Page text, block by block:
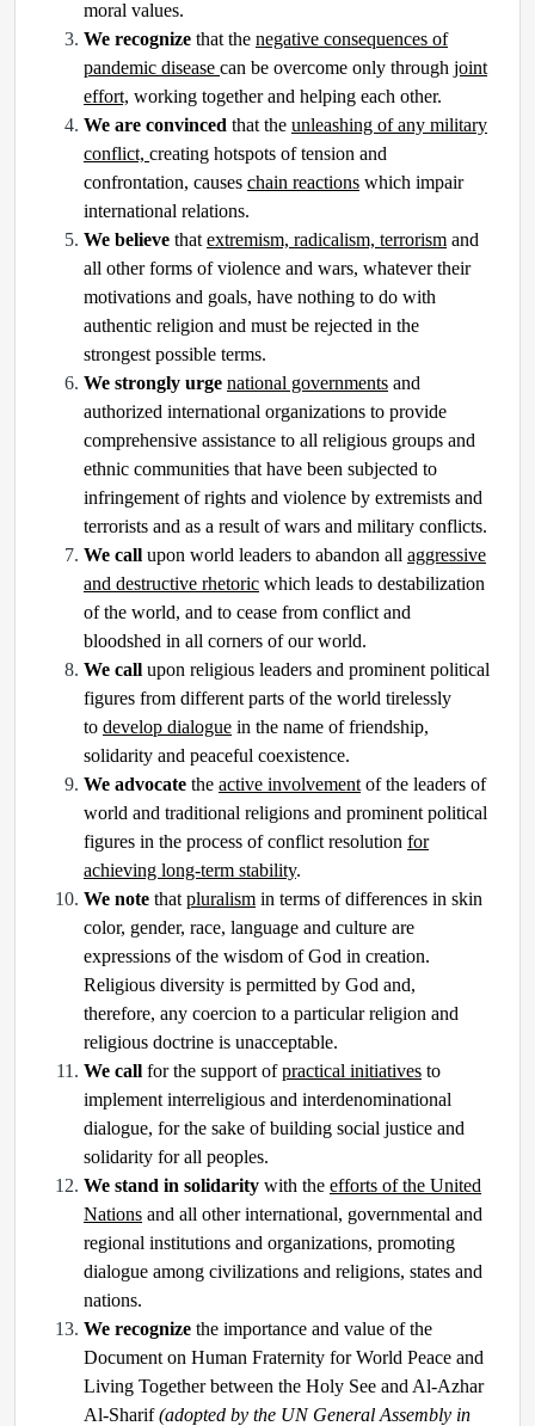
moral values.
We recognize that the negative consequences of
pandemic disease can be overcome only through joint
effort, working together and helping each other.
We are convinced that the unleashing of any military
conflict, creating hotspots of tension and
confrontation, causes chain reactions which impair
international relations.
We believe that extremism, radicalism, terrorism and
all other forms of violence and wars, whatever their
motivations and goals, have nothing to do with
authentic religion and must be rejected in the
strongest possible terms.
We strongly urge national governments and
authorized international organizations to provide
comprehensive assistance to all religious groups and
ethnic communities that have been subjected to
infringement of rights and violence by extremists and
terrorists and as a result of wars and military conflicts.
We call upon world leaders to abandon all aggressive
and destructive rhetoric which leads to destabilization
of the world, and to cease from conflict and
bloodshed in all corners of our world.
We call upon religious leaders and prominent political
figures from different parts of the world tirelessly
to develop dialogue in the name of friendship,
solidarity and peaceful coexistence.
We advocate the active involvement of the leaders of
world and traditional religions and prominent political
figures in the process of conflict resolution for
achieving long-term stability.
We note that pluralism in terms of differences in skin
color, gender, race, language and culture are
expressions of the wisdom of God in creation.
Religious diversity is permitted by God and,
therefore, any coercion to a particular religion and
religious doctrine is unacceptable.
We call for the support ofpractical initiatives to
implement interreligious and interdenominational
dialogue, for the sake of building social justice and
solidarity for all peoples.
We stand in solidarity with the efforts of the United
Nations and all other international, governmental and
regional institutions and organizations, promoting
dialogue among civilizations and religions, states and
nations.
We recognize the importance and value of the
Document on Human Fraternity for World Peace and
Living Together between the Holy See and Al-Azhar
Al-Sharif(adopted by the UN General Assembly in